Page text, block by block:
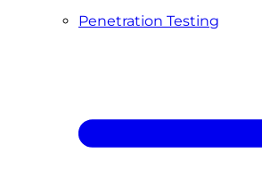
Penetration Testing